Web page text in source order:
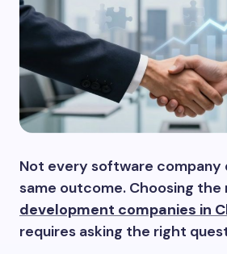
Not every software company
same outcome. Choosing the
development companies in
requires asking the right